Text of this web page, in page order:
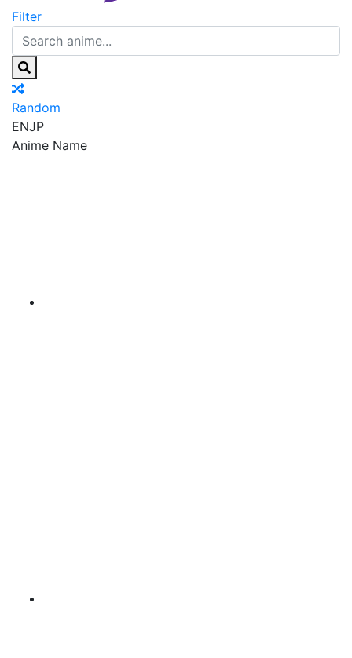
Filter
Random
ENJP
Anime Name